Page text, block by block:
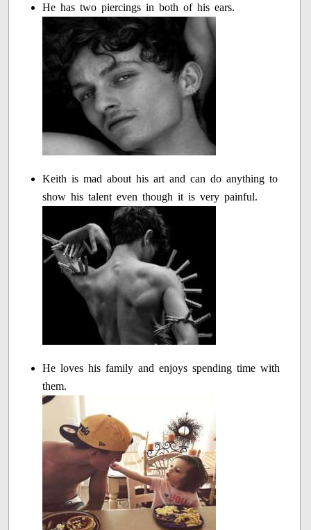
He has two piercings in both of his ears.
Keith is mad about his art and can do anything to
show his talent even though it is very painful.
He loves his family and enjoys spending time with
them.